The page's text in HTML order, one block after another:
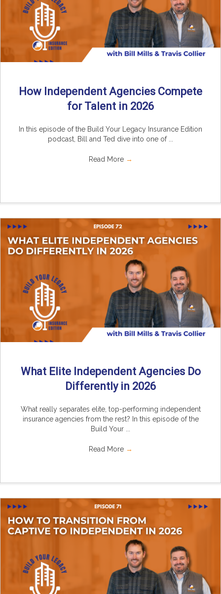
How Independent Agencies Compete
for Talent in 2026
In this episode of the Build Your Legacy Insurance Edition
podcast, Bill and Ted dive into one of ...
Read More →
What Elite Independent Agencies Do
Differently in 2026
What really separates elite, top-performing independent
insurance agencies from the rest? In this episode of the
Build Your ...
Read More →